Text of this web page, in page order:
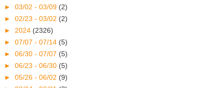
► 03/02 - 03/09 (2)
► 02/23 - 03/02 (2)
► 2024 (2326)
► 07/07 - 07/14 (5)
► 06/30 - 07/07 (5)
► 06/23 - 06/30 (5)
► 05/26 - 06/02 (9)